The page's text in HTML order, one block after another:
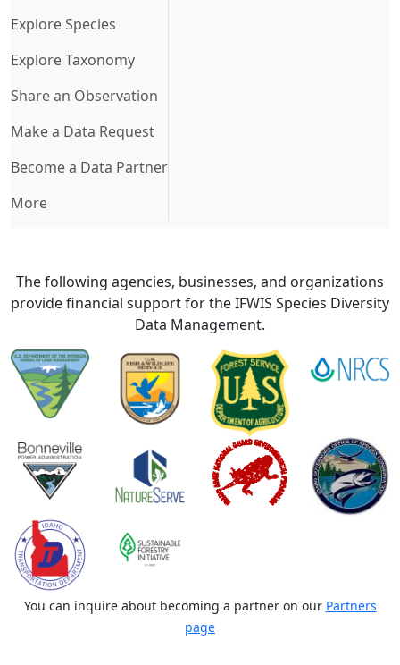
Explore Species
Explore Taxonomy
Share an Observation
Make a Data Request
Become a Data Partner
More
The following agencies, businesses, and organizations
provide financial support for the IFWIS Species Diversity
Data Management.
You can inquire about becoming a partner on our Partners
page